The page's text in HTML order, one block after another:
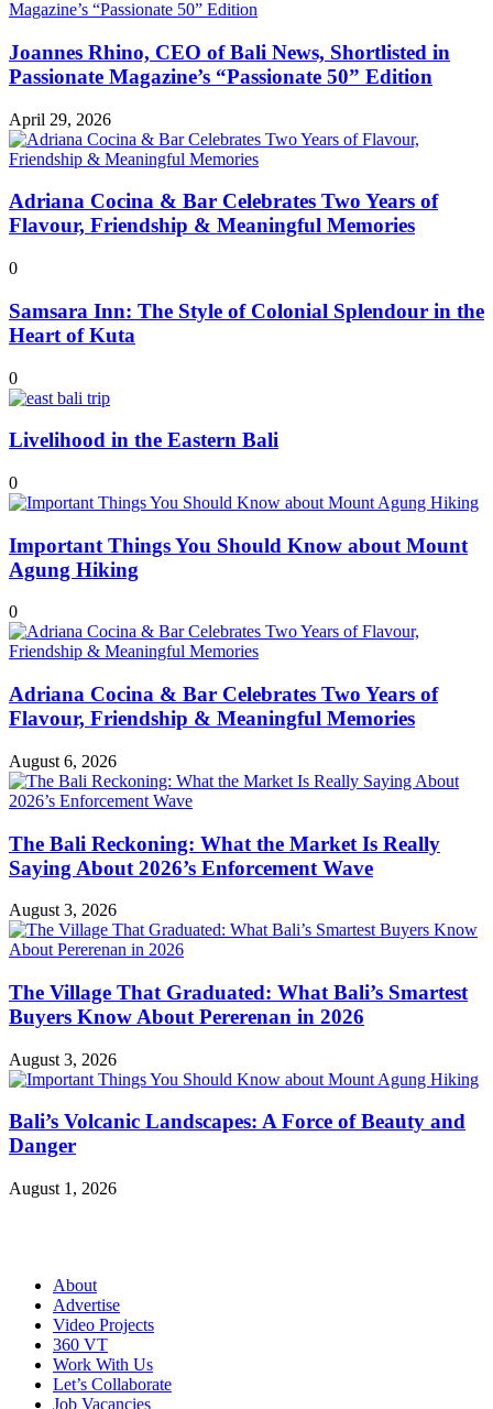
Joannes Rhino, CEO of Bali News, Shortlisted in
Passionate Magazine’s “Passionate 50” Edition
April 29, 2026
Adriana Cocina & Bar Celebrates Two Years of
Flavour, Friendship & Meaningful Memories
0
Samsara Inn: The Style of Colonial Splendour in the
Heart of Kuta
0
Livelihood in the Eastern Bali
0
Important Things You Should Know about Mount
Agung Hiking
0
Adriana Cocina & Bar Celebrates Two Years of
Flavour, Friendship & Meaningful Memories
August 6, 2026
The Bali Reckoning: What the Market Is Really
Saying About 2026’s Enforcement Wave
August 3, 2026
The Village That Graduated: What Bali’s Smartest
Buyers Know About Pererenan in 2026
August 3, 2026
Bali’s Volcanic Landscapes: A Force of Beauty and
Danger
August 1, 2026
About
Advertise
Video Projects
360 VT
Work With Us
Let’s Collaborate
Job Vacancies